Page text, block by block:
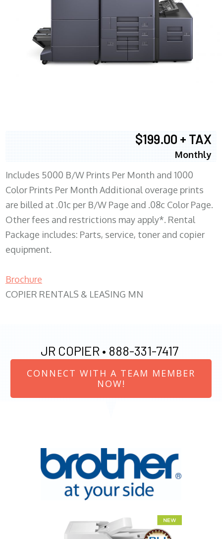
$199.00 + TAX
Monthly
Includes 5000 B/W Prints Per Month and 1000
Color Prints Per Month Additional overage prints
are billed at .01c per B/W Page and .08c Color Page.
Other fees and restrictions may apply*. Rental
Package includes: Parts, service, toner and copier
equipment.
Brochure
COPIER RENTALS & LEASING MN
JR COPIER • 888-331-7417
CONNECT WITH A TEAM MEMBER
NOW!